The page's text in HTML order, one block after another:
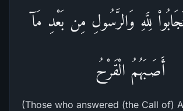
لِلَّهِ وَالرَّسُولِ مِن بَعْدِ مَآ
أَصَـبَهُمُ الْقَرْحُ
(Those who answered (the Call of)